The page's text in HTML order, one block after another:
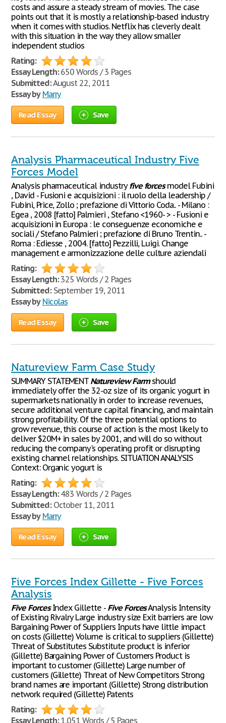
costs and assure a steady stream of movies. The case
points out that it is mostly a relationship-based industry
when it comes with studios. Netflix has cleverly dealt
with this situation in the way they allow smaller
independent studios
Rating:
Essay Length:650 Words / 3 Pages
Submitted:August 22, 2011
Essay by Marry
Read Essay Save
Analysis Pharmaceutical Industry Five
Forces Model
Analysis pharmaceutical industryfive forcesmodel Fubini
, David - Fusioni e acquisizioni : il ruolo della leadership /
Fubini, Price, Zollo ; prefazione di Vittorio Coda.. - Milano :
Egea , 2008 [fatto] Palmieri , Stefano <1960- > - Fusioni e
acquisizioni in Europa : le conseguenze economiche e
sociali / Stefano Palmieri ; prefazione di Bruno Trentin.. -
Roma : Ediesse , 2004. [fatto] Pezzilli, Luigi. Change
management e armonizzazione delle culture aziendali
Rating:
Essay Length:325 Words / 2 Pages
Submitted:September 19, 2011
Essay by Nicolas
Read Essay Save
Natureview Farm Case Study
SUMMARY STATEMENT NatureviewFarmshould
immediately offer the 32-oz size of its organic yogurt in
supermarkets nationally in order to increase revenues,
secure additional venture capital financing, and maintain
strong profitability. Of the three potential options to
grow revenue, this course of action is the most likely to
deliver $20M+ in sales by 2001, and will do so without
reducing the company's operating profit or disrupting
existing channel relationships. SITUATION ANALYSIS
Context: Organic yogurt is
Rating:
Essay Length:483 Words / 2 Pages
Submitted:October 11, 2011
Essay by Marry
Read Essay Save
Five Forces Index Gillette - Five Forces
Analysis
Five ForcesIndex Gillette - Five ForcesAnalysis Intensity
of Existing Rivalry Large industry size Exit barriers are low
Bargaining Power of Suppliers Inputs have little impact
on costs (Gillette) Volume is critical to suppliers (Gillette)
Threat of Substitutes Substitute product is inferior
(Gillette) Bargaining Power of Customers Product is
important to customer (Gillette) Large number of
customers (Gillette) Threat of New Competitors Strong
brand names are important (Gillette) Strong distribution
network required (Gillette) Patents
Rating:
Essay Length:1,051 Words / 5 Pages